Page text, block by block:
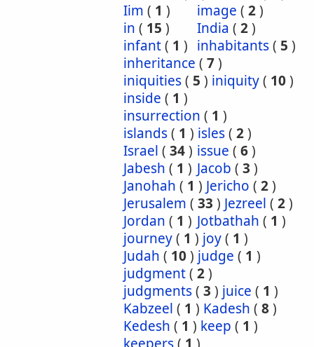
Iim ( 1 ) image ( 2)
in ( 15 ) India ( 2)
infant( 1 ) inhabitants( 5 )
inheritance ( 7)
iniquities( 5 ) iniquity( 10)
inside ( 1 )
insurrection ( 1 )
islands( 1 ) isles( 2)
Israel ( 34) issue ( 6)
Jabesh ( 1 ) Jacob ( 3 )
Janohah ( 1 ) Jericho ( 2)
Jerusalem ( 33 ) Jezreel ( 2)
Jordan ( 1 ) Jotbathah ( 1 )
journey( 1 ) joy( 1 )
Judah ( 10) judge ( 1 )
judgment( 2)
judgments( 3 ) juice ( 1 )
Kabzeel ( 1 ) Kadesh ( 8)
Kedesh ( 1 ) keep ( 1 )